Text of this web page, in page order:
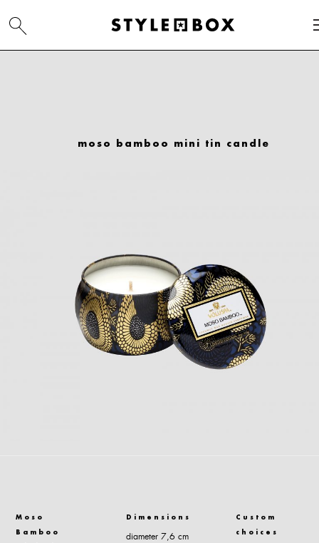
moso bamboo mini tin candle
Moso
Bamboo
Dimensions
diameter 7,6 cm
Custom
choices